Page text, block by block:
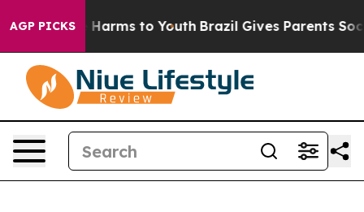
AGP PICKS
Abate Harms to Youth Brazil Gives Parents Social